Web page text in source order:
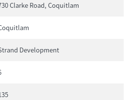
Clarke Road, Coquitlam
Development